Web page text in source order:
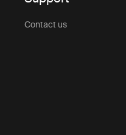
Contact us